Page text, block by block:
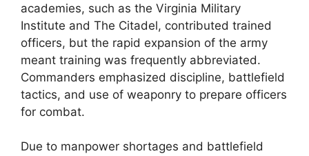
academies, such as the Virginia Military
Institute and The Citadel, contributed trained
officers, but the rapid expansion of the army
meant training was frequently abbreviated.
Commanders emphasized discipline, battlefield
tactics, and use of weaponry to prepare officers
for combat.
Due to manpower shortages and battlefield